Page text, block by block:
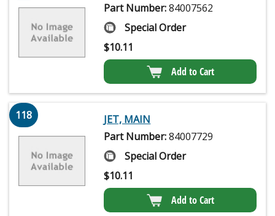
Part Number:84007562
Special Order
$10.11
Add to Cart
118
JET, MAIN
Part Number:84007729
Special Order
$10.11
Add to Cart